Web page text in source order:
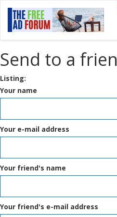
Send to a
Listing:
Your name
Your e-mail address
Your friend's name
Your friend's e-mail address